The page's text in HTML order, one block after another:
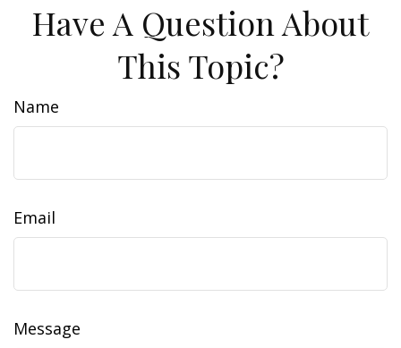
Have A Question About
This Topic?
Name
Email
Message